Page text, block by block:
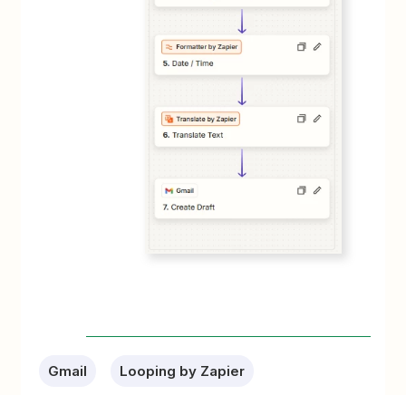
Gmail Looping by Zapier